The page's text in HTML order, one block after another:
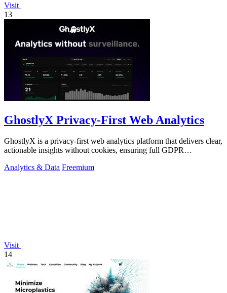
Visit
13
GhostlyX Privacy-First Web Analytics
GhostlyX is a privacy-first web analytics platform that delivers clear,
actionable insights without cookies, ensuring full GDPR
Analytics & Data Freemium
Visit
14